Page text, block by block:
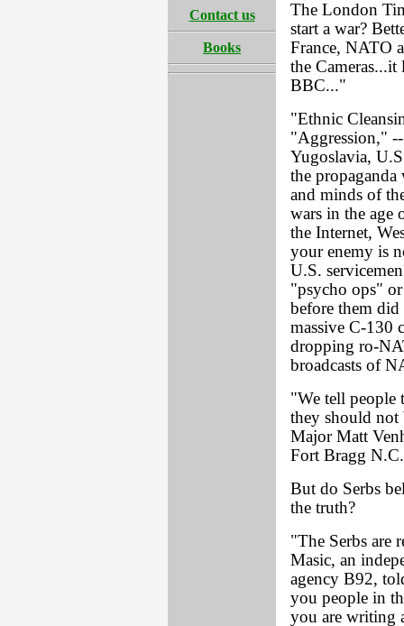
Contact us
Books
The London
start a war?
France, NATO
the
BBC..."
"Ethnic
"Aggression,"
Yugoslavia,
the propaganda
and minds of
wars in the age
the Internet,
your enemy is
U.S.
"psycho ops"
before them
massive C-130
dropping ro-
broadcasts of
"We tell people
they should not
Major Matt
Fort Bragg
But do Serbs
the truth?
"The Serbs are
Masic, an
agency B92,
you people in
you are writing